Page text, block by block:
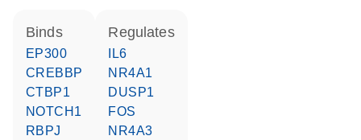
binds
EP300
CREBBP
CTBP1
NOTCH1
RBPJ
regulates
IL6
NR4A1
DUSP1
FOS
NR4A3